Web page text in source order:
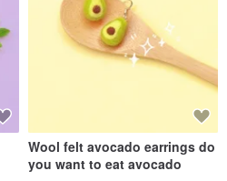
Wool felt avocado earrings do
you want to eat avocado